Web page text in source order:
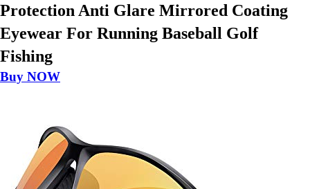
Protection Anti Glare Mirrored Coating
Eyewear For Running Baseball Golf
Fishing
Buy NOW